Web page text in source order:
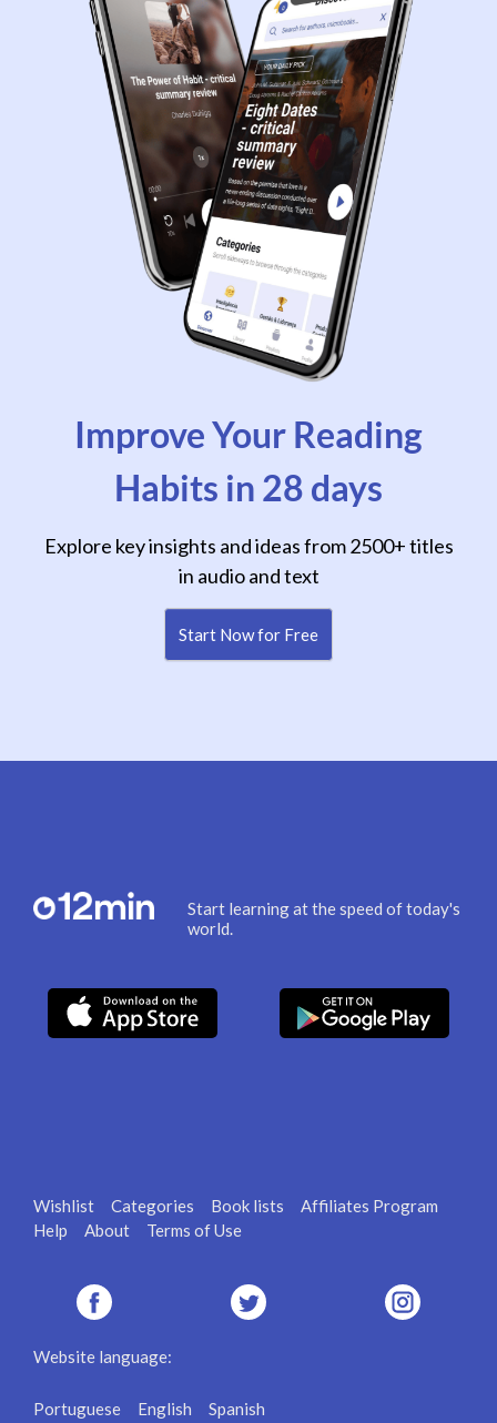
Improve Your Reading
Habits in 28 days
Explore key insights and ideas from 2500+ titles
in audio and text
Start Now for Free
Start learning at the speed of today's
world.
Wishlist Categories Book lists
Affiliates Program
Help
About Terms of Use
Website language:
Portuguese English Spanish